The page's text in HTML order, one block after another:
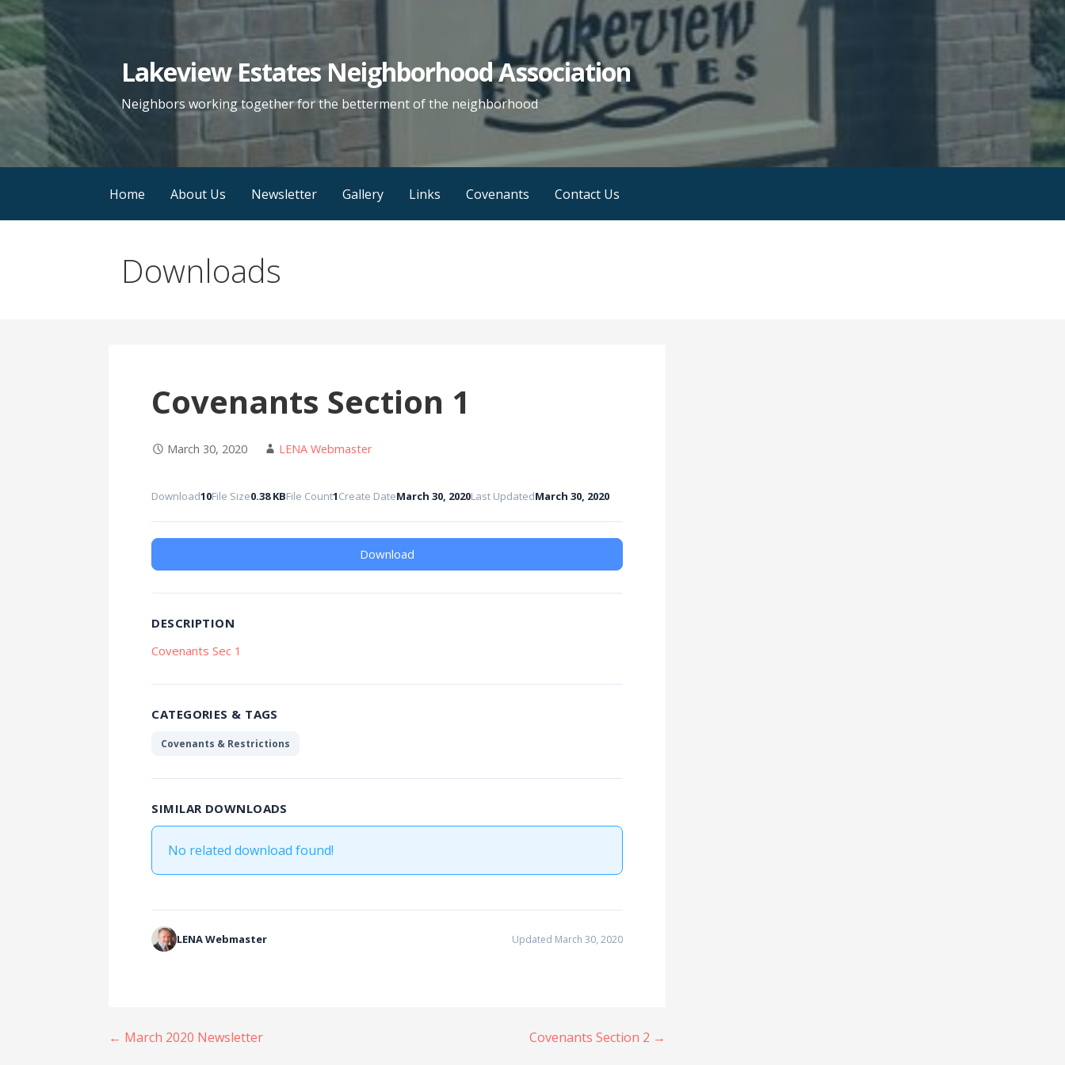
Skip
content
Lakeview Estates Neighborhood Association
Neighbors working together for the betterment of the neighborhood
Home About Us Newsletter Gallery Links Covenants Contact Us
Downloads
Covenants Section 1
March 30, 2020 LENA Webmaster
Download10File Size0.38 KBFile Count1Create DateMarch 30, 2020Last UpdatedMarch 30, 2020
Download
DESCRIPTION
Covenants Sec 1
CATEGORIES & TAGS
Covenants & Restrictions
SIMILAR DOWNLOADS
No related download found!
LENA Webmaster Updated March 30, 2020
Post
← March 2020 Newsletter Covenants Section 2 →